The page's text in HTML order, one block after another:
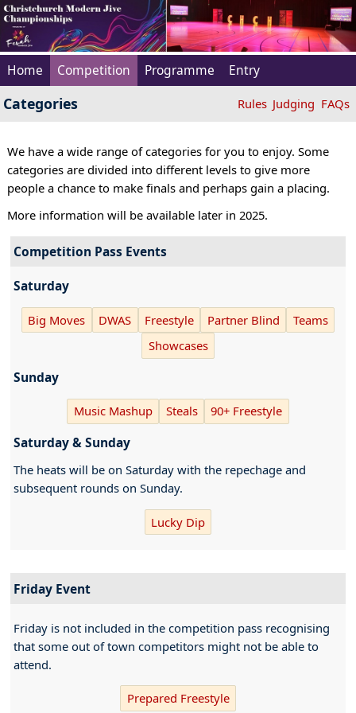
Home Competition Programme Entry
Categories Rules Judging FAQs
We have a wide range of categories for you to enjoy. Some
categories are divided into different levels to give more
people a chance to make finals and perhaps gain a placing.
More information will be available later in 2025.
Competition Pass Events
Saturday
Big Moves DWAS Freestyle Partner Blind
Teams
Showcases
Sunday
Music Mashup Steals 90+ Freestyle
Saturday & Sunday
The heats will be on Saturday with the repechage and
subsequent rounds on Sunday.
Lucky Dip
Friday Event
Friday is not included in the competition pass recognising
that some out of town competitors might not be able to
attend.
Prepared Freestyle